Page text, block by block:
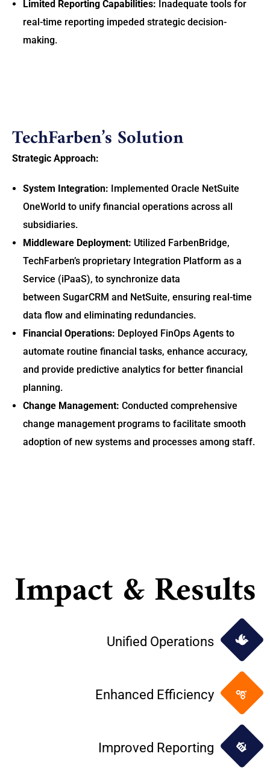
Limited Reporting Capabilities: Inadequate tools for
real-time reporting impeded strategic decision-
making.
TechFarben’s Solution
Strategic Approach:
System Integration: Implemented Oracle NetSuite
OneWorld to unify financial operations across all
subsidiaries.
Middleware Deployment: Utilized FarbenBridge,
TechFarben’s proprietary Integration Platform as a
Service (iPaaS), to synchronize data
between SugarCRM and NetSuite, ensuring real-time
data flow and eliminating redundancies.
Financial Operations: Deployed FinOps Agents to
automate routine financial tasks, enhance accuracy,
and provide predictive analytics for better financial
planning.
Change Management: Conducted comprehensive
change management programs to facilitate smooth
adoption of new systems and processes among staff.
Impact & Results
Unified Operations
Enhanced Efficiency
Improved Reporting